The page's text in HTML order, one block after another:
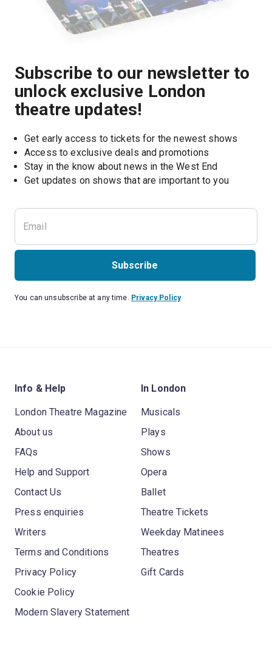
Subscribe to our newsletter to
unlock exclusive London
theatre updates!
Get early access to tickets for the newest shows
Access to exclusive deals and promotions
Stay in the know about news in the West End
Get updates on shows that are important to you
Subscribe
You can unsubscribe at any time. Privacy Policy
Info & Help
London Theatre Magazine
About us
FAQs
Help and Support
Contact Us
Press enquiries
Writers
Terms and Conditions
Privacy Policy
Cookie Policy
Modern Slavery Statement
In London
Musicals
Plays
Shows
Opera
Ballet
Theatre Tickets
Weekday Matinees
Theatres
Gift Cards